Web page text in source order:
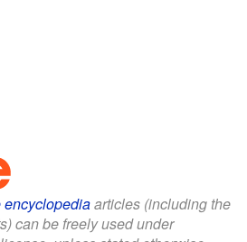
articles (including the
can be freely used under